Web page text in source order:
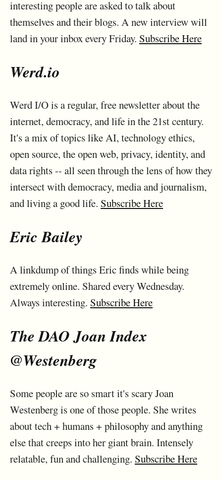
interesting people are asked to talk about
themselves and their blogs. A new interview will
land in your inbox every Friday. Subscribe Here
Werd.io
Werd I/O is a regular, free newsletter about the
internet, democracy, and life in the 21st century.
It's a mix of topics like AI, technology ethics,
open source, the open web, privacy, identity, and
data rights -- all seen through the lens of how they
intersect with democracy, media and journalism,
and living a good life. Subscribe Here
Eric Bailey
A linkdump of things Eric finds while being
extremely online. Shared every Wednesday.
Always interesting. Subscribe Here
The DAO Joan Index
@Westenberg
Some people are so smart it's scary Joan
Westenberg is one of those people. She writes
about tech + humans + philosophy and anything
else that creeps into her giant brain. Intensely
relatable, fun and challenging. Subscribe Here